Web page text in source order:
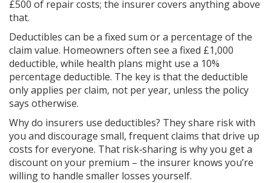
£500 of repair costs; the insurer covers anything above
that.
Deductibles can be a fixed sum or a percentage of the
claim value. Homeowners often see a fixed £1,000
deductible, while health plans might use a 10%
percentage deductible. The key is that the deductible
only applies per claim, not per year, unless the policy
says otherwise.
Why do insurers use deductibles? They share risk with
you and discourage small, frequent claims that drive up
costs for everyone. That risk‑sharing is why you get a
discount on your premium – the insurer knows you’re
willing to handle smaller losses yourself.